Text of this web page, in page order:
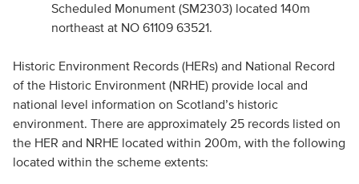
Scheduled Monument (SM2303) located 140m
northeast at NO 61109 63521.
Historic Environment Records (HERs) and National Record
of the Historic Environment (NRHE) provide local and
national level information on Scotland’s historic
environment. There are approximately 25 records listed on
the HER and NRHE located within 200m, with the following
located within the scheme extents: